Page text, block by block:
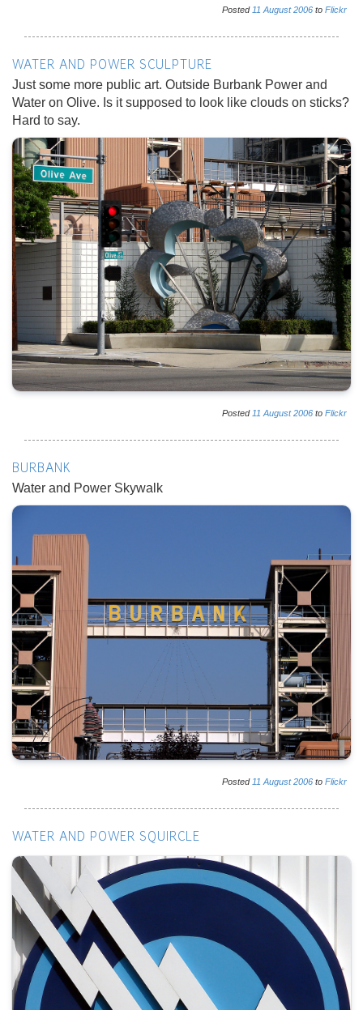
Posted 11 August 2006 to Flickr
WATER AND POWER SCULPTURE
Just some more public art. Outside Burbank Power and
Water on Olive. Is it supposed to look like clouds on sticks?
Hard to say.
Posted 11 August 2006 to Flickr
BURBANK
Water and Power Skywalk
Posted 11 August 2006 to Flickr
WATER AND POWER SQUIRCLE